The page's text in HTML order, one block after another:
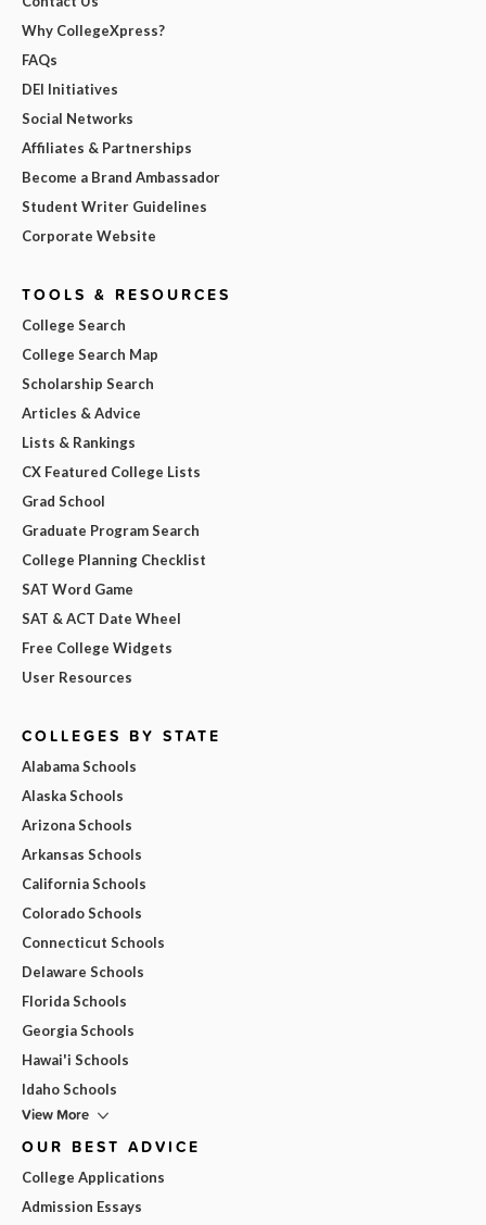
Why CollegeXpress?
FAQs
DEI Initiatives
Social Networks
Affiliates & Partnerships
Become a Brand Ambassador
Student Writer Guidelines
Corporate Website
TOOLS & RESOURCES
College Search
College Search Map
Scholarship Search
Articles & Advice
Lists & Rankings
CX Featured College Lists
Grad School
Graduate Program Search
College Planning Checklist
SAT Word Game
SAT & ACT Date Wheel
Free College Widgets
User Resources
COLLEGES BY STATE
Alabama Schools
Alaska Schools
Arizona Schools
Arkansas Schools
California Schools
Colorado Schools
Connecticut Schools
Delaware Schools
Florida Schools
Georgia Schools
Hawai'i Schools
Idaho Schools
View More
OUR BEST ADVICE
College Applications
Admission Essays